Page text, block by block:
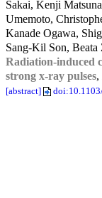
Sakai, Kenji
Umemoto,
Kanade Ogawa,
Sang-Kil Son,
Radiation-induced
strong x-ray pulses,
[abstract]